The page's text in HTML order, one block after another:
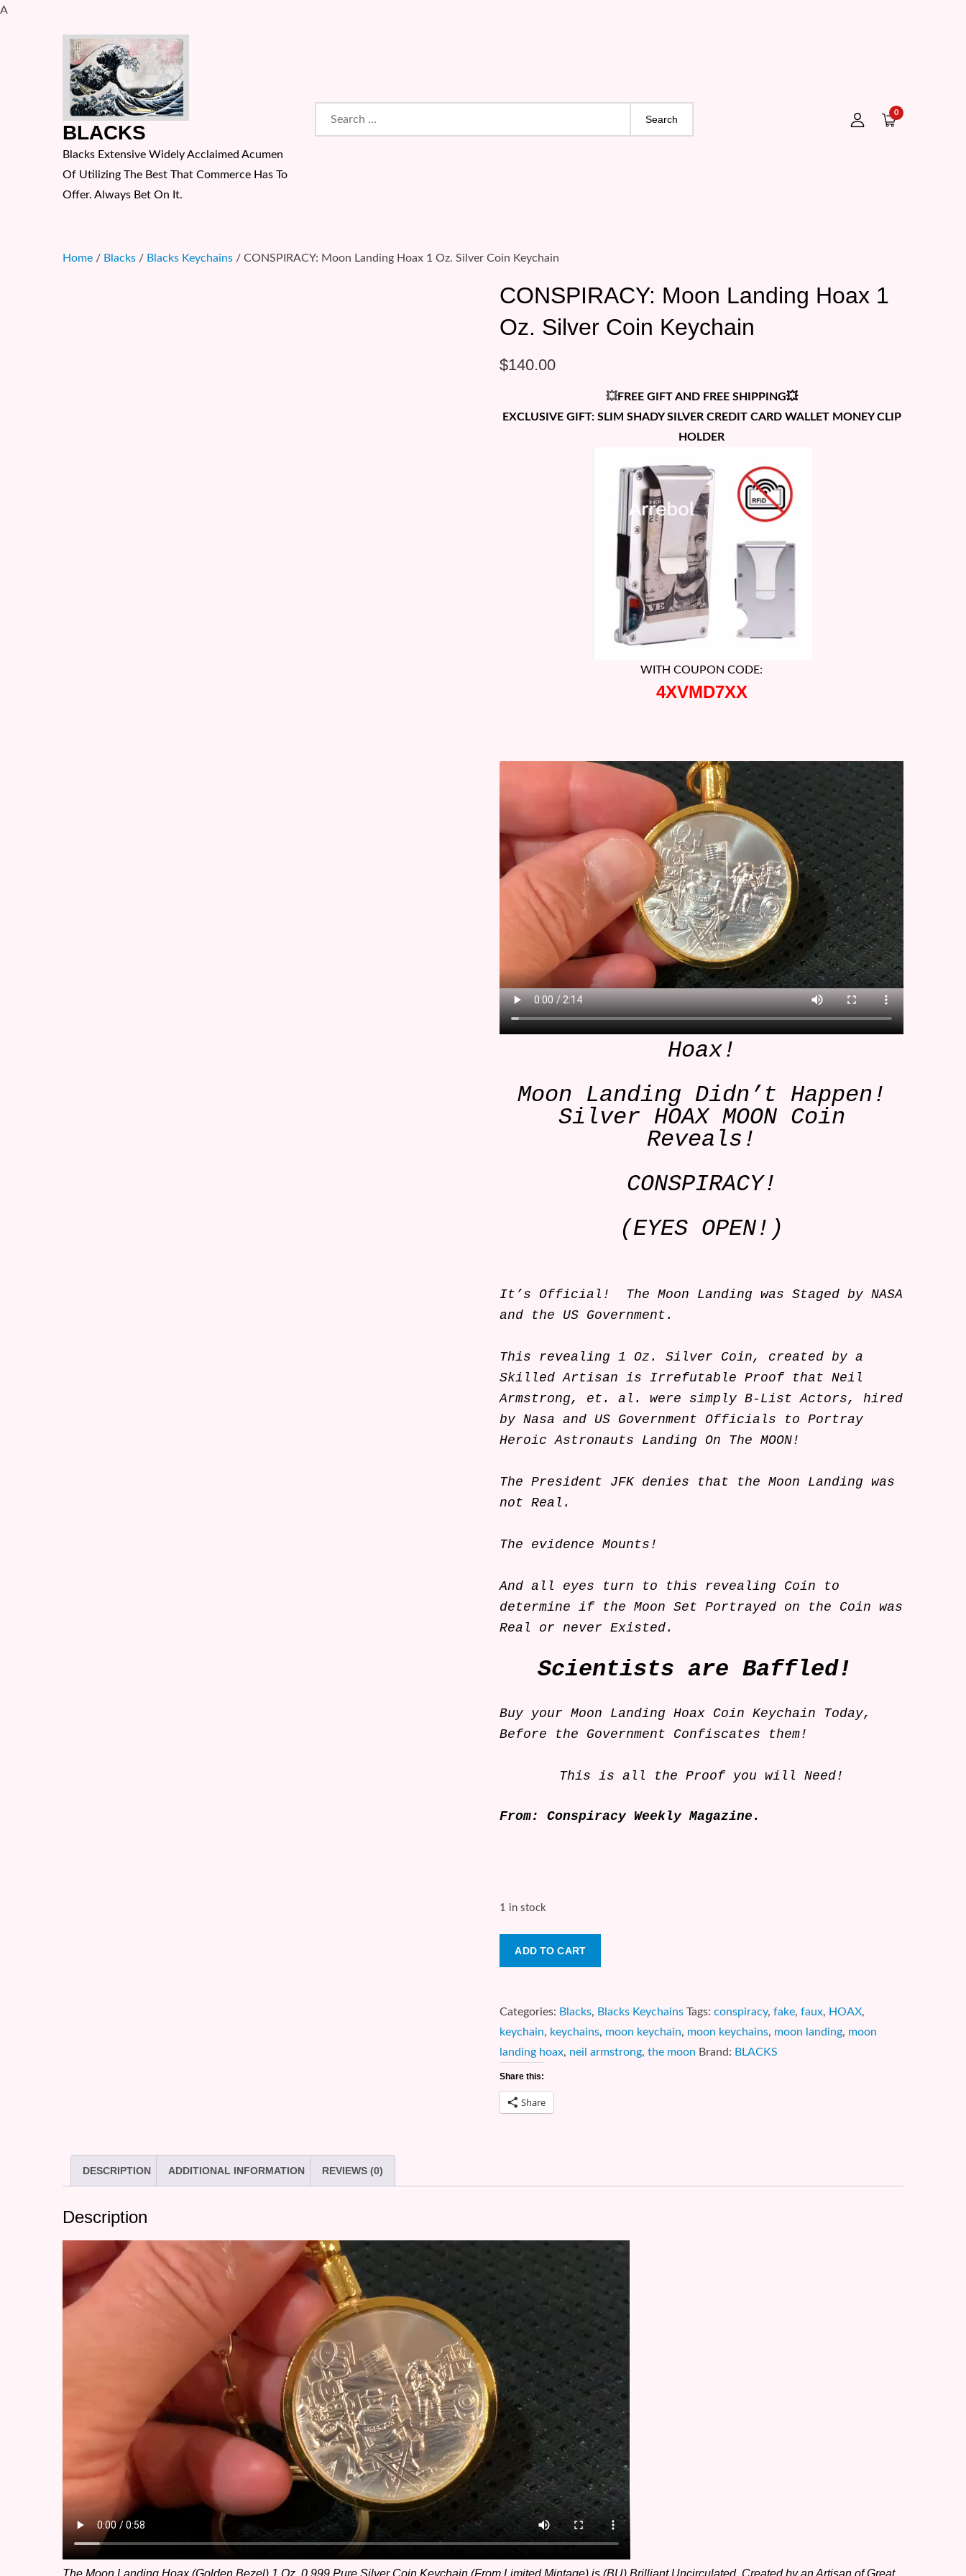
A
BLACKS
Blacks Extensive Widely Acclaimed Acumen
Of Utilizing The Best That Commerce Has To
Offer. Always Bet On It.
Search
for:
0
Home / Blacks / Blacks Keychains / CONSPIRACY: Moon Landing Hoax 1 Oz. Silver Coin Keychain
CONSPIRACY: Moon Landing Hoax 1
Oz. Silver Coin Keychain
$140.00
💥FREE GIFT AND FREE SHIPPING💥
EXCLUSIVE GIFT: SLIM SHADY SILVER CREDIT CARD WALLET MONEY CLIP
HOLDER
WITH COUPON CODE:
4XVMD7XX
Hoax!
Moon Landing Didn’t Happen!
Silver HOAX MOON Coin
Reveals!
CONSPIRACY!
(EYES OPEN!)
It’s Official! The Moon Landing was Staged by NASA
and the US Government.
This revealing 1 Oz. Silver Coin, created by a
Skilled Artisan is Irrefutable Proof that Neil
Armstrong, et. al. were simply B-List Actors, hired
by Nasa and US Government Officials to Portray
Heroic Astronauts Landing On The MOON!
The President JFK denies that the Moon Landing was
not Real.
The evidence Mounts!
And all eyes turn to this revealing Coin to
determine if the Moon Set Portrayed on the Coin was
Real or never Existed.
Scientists are Baffled!
Buy your Moon Landing Hoax Coin Keychain Today,
Before the Government Confiscates them!
This is all the Proof you will Need!
From: Conspiracy Weekly Magazine.
1 in stock
Silver
Keychain
ADD TO CART
Categories: Blacks, Blacks Keychains Tags:conspiracy,fake,faux, HOAX,
keychain, keychains, moon keychain, moon keychains, moon landing, moon
landing hoax, neil armstrong,the moon Brand: BLACKS
Share this:
Share
DESCRIPTION ADDITIONAL INFORMATION REVIEWS (0)
Description
The Moon Landing Hoax (Golden Bezel) 1 Oz. 0.999 Pure Silver Coin Keychain (From Limited Mintage) is (BU) Brilliant Uncirculated, Created by an Artisan of Great